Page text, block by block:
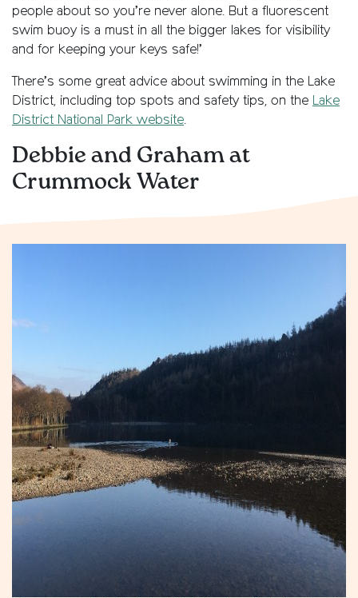
people about so you’re never alone. But a fluorescent
swim buoy is a must in all the bigger lakes for visibility
and for keeping your keys safe!’
There’s some great advice about swimming in the Lake
District, including top spots and safety tips, on the Lake
District National Park website.
Debbie and Graham at
Crummock Water